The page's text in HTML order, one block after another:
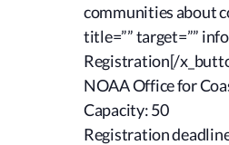
communities about
title=”” target=””
Registration[/
NOAA Office for
Capacity: 50
Registration